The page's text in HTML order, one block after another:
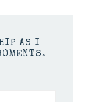
AS I